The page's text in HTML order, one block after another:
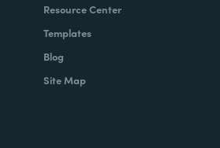
Resource Center
Templates
Blog
Site Map